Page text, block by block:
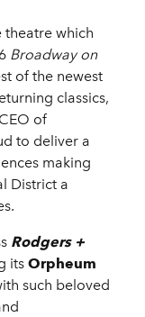
theatre which
Broadway on
of the newest
classics,
of
to deliver a
making
District a
Rodgers +
its Orpheum
such beloved